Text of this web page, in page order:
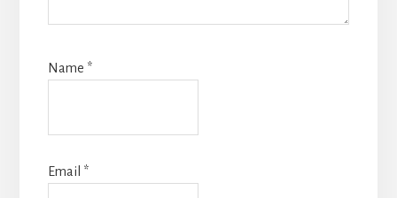
Name *
Email *